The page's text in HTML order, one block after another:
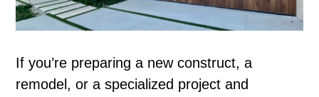
If you’re preparing a new construct, a
remodel, or a specialized project and